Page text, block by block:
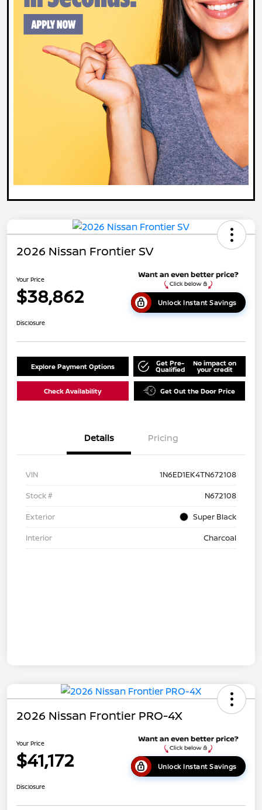
2026 Nissan Frontier SV
Your Price
$38,862 Unlock Instant Savings
Disclosure
Explore Payment Options Get Pre-
Qualified
No impact on
your credit
Check Availability Get Out the Door Price
Details Pricing
VIN
1N6ED1EK4TN672108
Stock #
N672108
Exterior
Super Black
Interior
Charcoal
2026 Nissan Frontier PRO-4X
Your Price
$41,172 Unlock Instant Savings
Disclosure